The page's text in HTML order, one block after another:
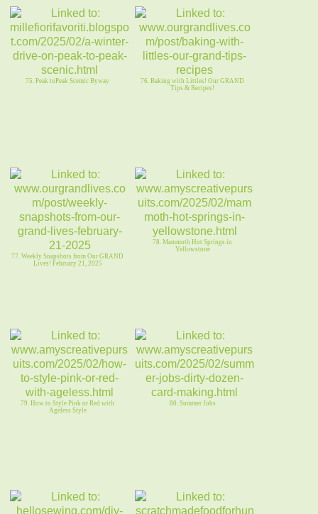
75. Peak toPeak Scemic Byway
76. Baking with Littles! Our GRAND
Tips & Recipes!
77. Weekly Snapshots from Our GRAND
Lives! February 21, 2025
78. Mammoth Hot Springs in
Yellowstone
79. How to Style Pink or Red with
Ageless Style
80. Summer Jobs